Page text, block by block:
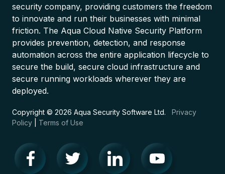
security company, providing customers the freedom
to innovate and run their businesses with minimal
friction. The Aqua Cloud Native Security Platform
provides prevention, detection, and response
automation across the entire application lifecycle to
secure the build, secure cloud infrastructure and
secure running workloads wherever they are
deployed.
Copyright © 2026 Aqua Security Software Ltd. Privacy
Policy
Terms of Use